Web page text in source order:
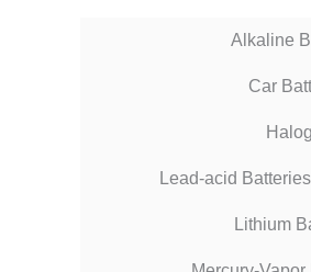
Alkaline
Car
Lead-acid
Lithium